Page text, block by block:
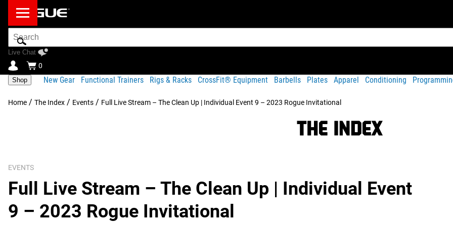
Search
Bar
Live Chat
0
Shop New Gear Functional Trainers Rigs & Racks CrossFit® Equipment Barbells Plates Apparel Conditioning
Home / The Index / Events / Full Live Stream – The Clean Up | Individual Event 9 – 2023 Rogue Invitational
EVENTS
Full Live Stream – The Clean Up | Individual Event
9 – 2023 Rogue Invitational